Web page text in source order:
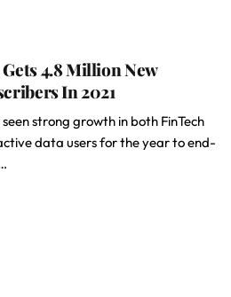
4.8 Million New
In 2021
strong growth in both FinTech
data users for the year to end-